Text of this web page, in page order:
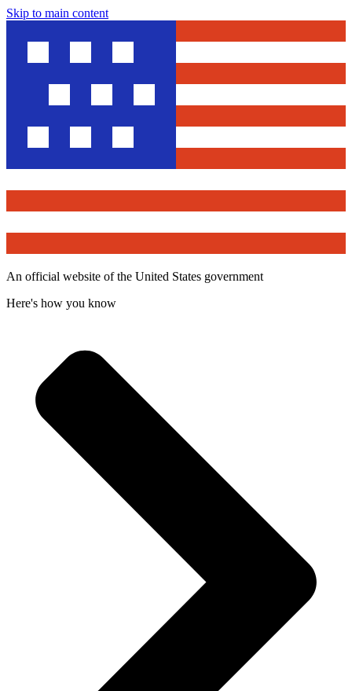
Skip to main content
An official website of the United States government
Here's how you know